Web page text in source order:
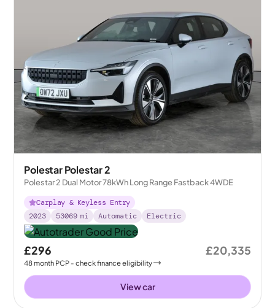
Polestar Polestar 2
Polestar 2 Dual Motor 78kWh Long Range Fastback 4WDE
Carplay & Keyless Entry
2023
53069 mi Automatic Electric
£296
48month PCP - check finance eligibility
£20,335
View car